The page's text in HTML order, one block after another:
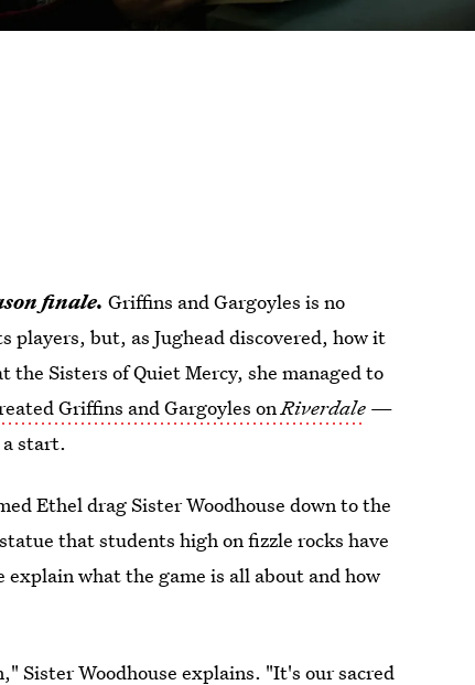
finale.Griffins and Gargoyles is no
but, as Jughead discovered, how it
Sisters of Quiet Mercy, she managed to
Griffins and Gargoyles onRiverdale —
start.
Ethel drag Sister Woodhouse down to the
that students high on fizzle rocks have
what the game is all about and how
Sister Woodhouse explains. "It's our sacred